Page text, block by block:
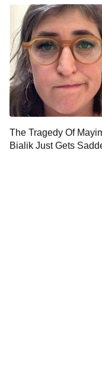
ET
The Tragedy Of
Bialik Just Gets